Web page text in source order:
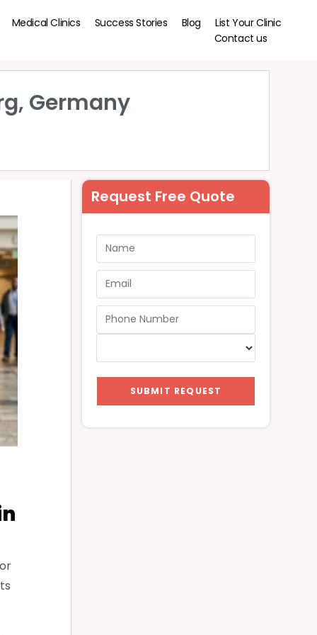
Medical Clinics Success Stories Blog
List Your Clinic
Contact us
Germany
Request Free Quote
SUBMIT REQUEST